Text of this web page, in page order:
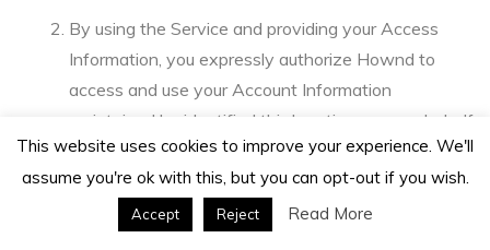
By using the Service and providing your Access
Information, you expressly authorize Hownd to
access and use your Account Information
maintained by identified third parties, on your behalf
as your agent. You hereby authorize Hownd to use
your Access Information to accomplish the
foregoing and to configure the Service so that it is
This website uses cookies to improve your experience. We'll
assume you're ok with this, but you can opt-out if you wish.
Accept Reject Read More